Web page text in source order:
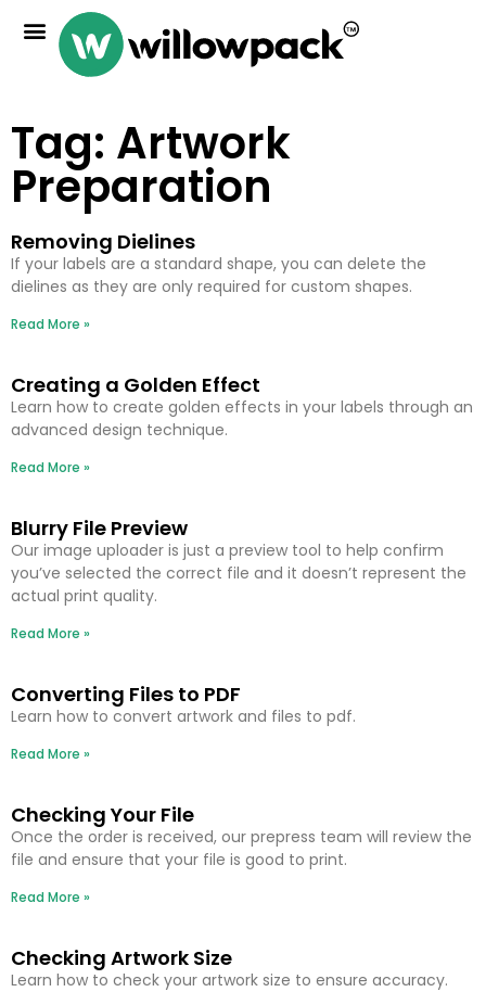
Tag: Artwork
Preparation
Removing Dielines
If your labels are a standard shape, you can delete the
dielines as they are only required for custom shapes.
Read More »
Creating a Golden Effect
Learn how to create golden effects in your labels through an
advanced design technique.
Read More »
Blurry File Preview
Our image uploader is just a preview tool to help confirm
you’ve selected the correct file and it doesn’t represent the
actual print quality.
Read More »
Converting Files to PDF
Learn how to convert artwork and files to pdf.
Read More »
Checking Your File
Once the order is received, our prepress team will review the
file and ensure that your file is good to print.
Read More »
Checking Artwork Size
Learn how to check your artwork size to ensure accuracy.